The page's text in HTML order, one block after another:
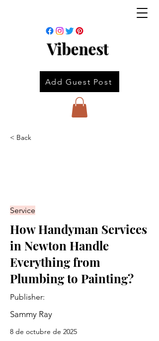
Vibenest
Add Guest Post
< Back
Service
How Handyman Services
in Newton Handle
Everything from
Plumbing to Painting?
Publisher:
Sammy Ray
8 de octubre de 2025